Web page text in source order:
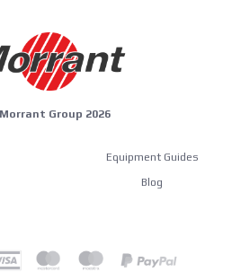
Group 2026
Equipment Guides
Blog